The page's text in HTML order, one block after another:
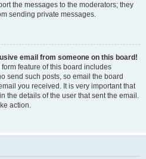
the messages to the moderators; they
sending private messages.
email from someone on this board!
feature of this board includes
send such posts, so email the board
you received. It is very important that
the details of the user that sent the email.
action.